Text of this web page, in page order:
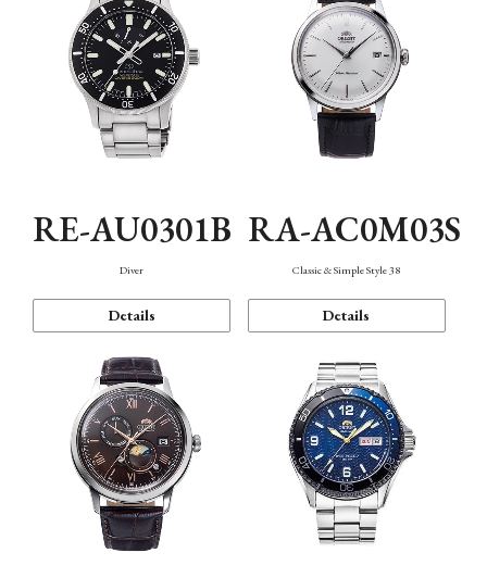
RE-AU0301B
Diver
Details
RA-AC0M03S
Classic & Simple Style 38
Details